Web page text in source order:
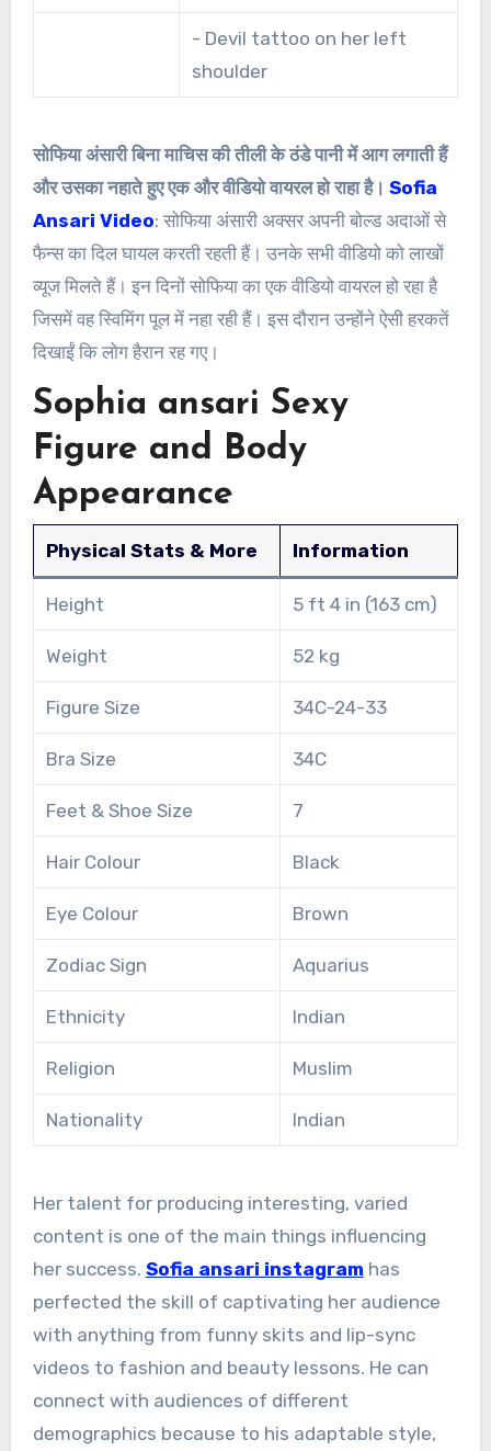
- Devil tattoo on her left
shoulder
सोफिया अंसारी बिना माचिस की तीली के ठंडे पानी में आग लगाती हैं
और उसका नहाते हुए एक और वीडियो वायरल हो राहा है। Sofia
Ansari Video: सोफिया अंसारी अक्सर अपनी बोल्ड अदाओं से
फैन्स का दिल घायल करती रहती हैं। उनके सभी वीडियो को लाखों
व्यूज मिलते हैं। इन दिनों सोफिया का एक वीडियो वायरल हो रहा है
जिसमें वह स्विमिंग पूल में नहा रही हैं। इस दौरान उन्होंने ऐसी हरकतें
दिखाईं कि लोग हैरान रह गए।
Sophia ansari Sexy
Figure and Body
Appearance
Physical Stats & More Information
Height 5 ft 4 in (163 cm)
Weight 52 kg
Figure Size 34C-24-33
Bra Size 34C
Feet & Shoe Size 7
Hair Colour Black
Eye Colour Brown
Zodiac Sign Aquarius
Ethnicity Indian
Religion Muslim
Nationality Indian
Her talent for producing interesting, varied
content is one of the main things influencing
her success. Sofia ansari instagram has
perfected the skill of captivating her audience
with anything from funny skits and lip-sync
videos to fashion and beauty lessons. He can
connect with audiences of different
demographics because to his adaptable style,